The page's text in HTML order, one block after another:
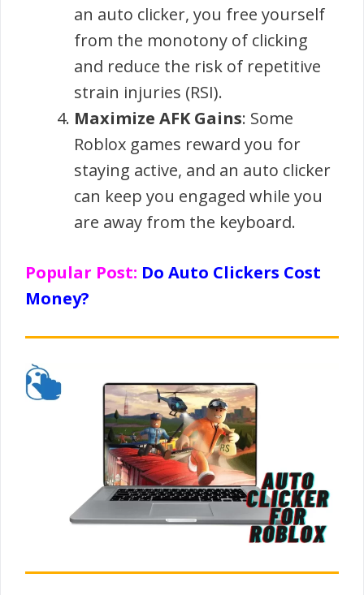
an auto clicker, you free yourself
from the monotony of clicking
and reduce the risk of repetitive
strain injuries (RSI).
Maximize AFK Gains: Some
Roblox games reward you for
staying active, and an auto clicker
can keep you engaged while you
are away from the keyboard.
Popular Post: Do Auto Clickers Cost
Money?